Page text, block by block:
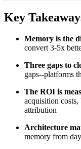
Key
Memory is the
convert 3-5x
Three gaps to
gaps--platforms
The ROI is
acquisition costs,
attribution
Architecture
memory from